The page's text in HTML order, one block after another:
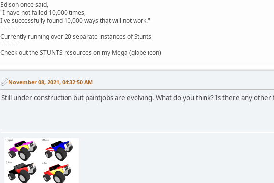
Edison once said,
"I have not failed 10,000 times,
I've successfully found 10,000 ways that will not work."
---------
Currently running over 20 separate instances of Stunts
---------
Check out the STUNTS resources on my Mega (globe icon)
November 08, 2021, 04:32:50 AM
Still under construction but paintjobs are evolving. What do you think? Is there any